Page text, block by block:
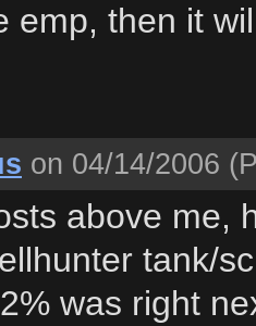
emp, then it
on 04/14/2006
above me,
tank/
was right